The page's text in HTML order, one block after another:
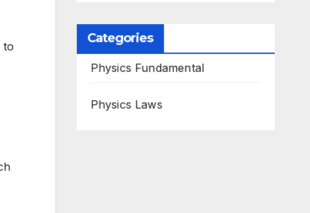
to
Categories
Physics Fundamental
Physics Laws